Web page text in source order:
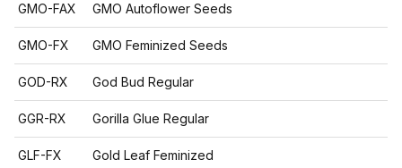
GMO-FAX GMO Autoflower Seeds
GMO-FX GMO Feminized Seeds
GOD-RX God Bud Regular
GGR-RX Gorilla Glue Regular
GLF-FX Gold Leaf Feminized